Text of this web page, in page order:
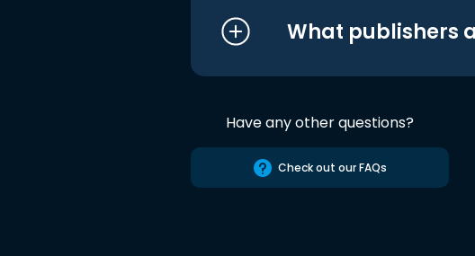
What publishers
Have any other questions?
Check out our FAQs